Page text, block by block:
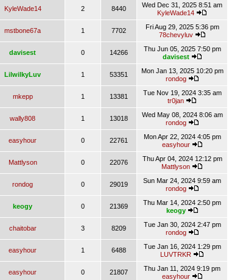
KyleWade14 2 8440
Wed Dec 31, 2025 8:51 am
KyleWade14
mstbone67a 1 7702
Fri Aug 29, 2025 5:36 pm
78chevyluv
davisest 0 14266
Thu Jun 05, 2025 7:50 pm
davisest
LilwilkyLuv 1 53351
Mon Jan 13, 2025 10:20 pm
rondog
mkepp 1 13381
Tue Nov 19, 2024 3:35 am
tr0jan
wally808 1 13018
Wed May 08, 2024 8:06 am
rondog
easyhour 0 22761
Mon Apr 22, 2024 4:05 pm
easyhour
Mattlyson 0 22076
Thu Apr 04, 2024 12:12 pm
Mattlyson
rondog 0 29019
Sun Mar 24, 2024 9:59 am
rondog
keogy 0 21369
Thu Mar 14, 2024 2:50 pm
keogy
chaitobar 3 8209
Tue Jan 30, 2024 2:47 pm
rondog
easyhour 1 6488
Tue Jan 16, 2024 1:29 pm
LUVTRKR
easyhour 0 21807
Thu Jan 11, 2024 9:19 pm
easyhour